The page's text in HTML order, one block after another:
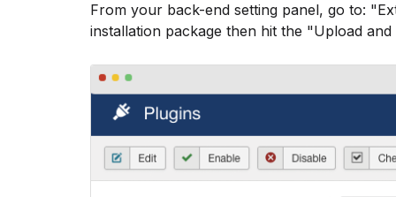
From your back-end setting panel, go to:
installation package then hit the "Upload